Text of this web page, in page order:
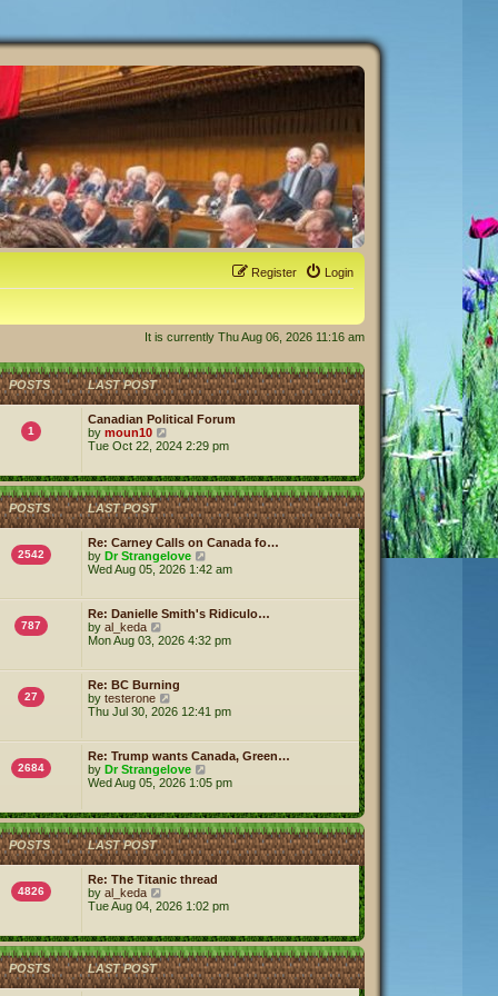
Login
Register
It is currently Thu Aug 06, 2026 11:16 am
POSTS LAST POST
1
Canadian Political Forum
by moun10
i
t
h
e
l
a
t
e
s
o
t
Tue Oct 22, 2024 2:29 pm
POSTS LAST POST
2542
Re: Carney Calls on Canada fo…
by Dr Strangelove
i
t
h
e
l
t
t
o
s
Wed Aug 05, 2026 1:42 am
787
Re: Danielle Smith's Ridiculo…
by al_keda
i
t
h
e
l
t
e
s
t
o
s
t
Mon Aug 03, 2026 4:32 pm
27
Re: BC Burning
by testerone
i
h
e
l
t
e
s
t
o
t
Thu Jul 30, 2026 12:41 pm
2684
Re: Trump wants Canada, Green…
by Dr Strangelove
i
t
h
e
l
a
t
e
s
p
o
s
t
Wed Aug 05, 2026 1:05 pm
POSTS LAST POST
4826
Re: The Titanic thread
by al_keda
i
t
h
e
l
Tue Aug 04, 2026 1:02 pm
POSTS LAST POST